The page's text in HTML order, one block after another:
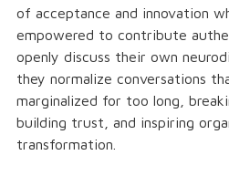
of acceptance and innovation
empowered to contribute
openly discuss their own
they normalize conversations
marginalized for too long,
building trust, and inspiring
transformation.